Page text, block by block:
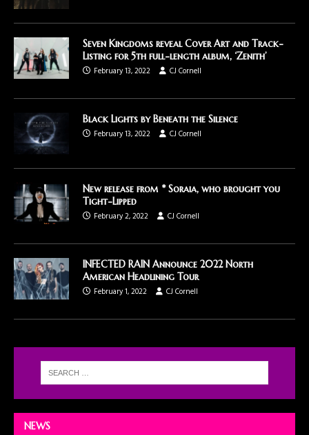
Seven Kingdoms reveal Cover Art and Track-
Listing for 5th full-length album, ‘Zenith’
February 13, 2022
CJ Cornell
Black Lights by Beneath the Silence
February 13, 2022
CJ Cornell
New release from * Soraia, who brought you
Tight-Lipped
February 2, 2022
CJ Cornell
INFECTED RAIN Announce 2022 North
American Headlining Tour
February 1, 2022
CJ Cornell
NEWS